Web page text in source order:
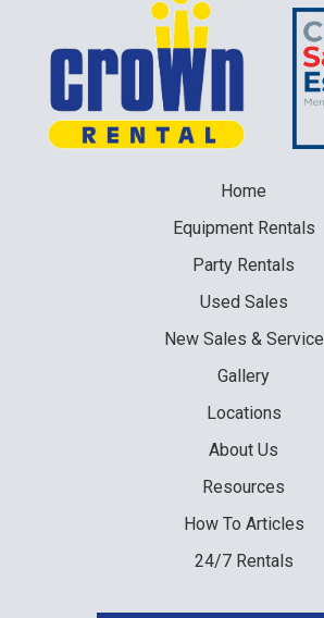
Home
EquipmentRentals
Party Rentals
Used Sales
NewSales & Service
Gallery
Locations
About Us
Resources
How To Articles
24/7 Rentals